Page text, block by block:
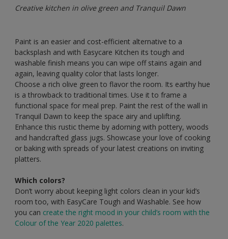
Creative kitchen in olive green and Tranquil Dawn
Paint is an easier and cost-efficient alternative to a
backsplash and with Easycare Kitchen its tough and
washable finish means you can wipe off stains again and
again, leaving quality color that lasts longer.
Choose a rich olive green to flavor the room. Its earthy hue
is a throwback to traditional times. Use it to frame a
functional space for meal prep. Paint the rest of the wall in
Tranquil Dawn to keep the space airy and uplifting.
Enhance this rustic theme by adorning with pottery, woods
and handcrafted glass jugs. Showcase your love of cooking
or baking with spreads of your latest creations on inviting
platters.
Which colors?
Don’t worry about keeping light colors clean in your kid’s
room too, with EasyCare Tough and Washable. See how
you can create the right mood in your child’s room with the
Colour of the Year 2020 palettes.